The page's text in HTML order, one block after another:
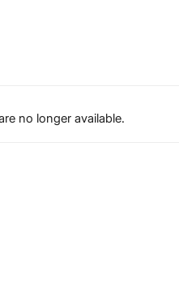
no longer available.